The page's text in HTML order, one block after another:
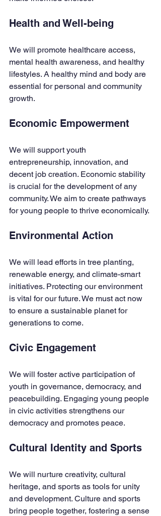
Health and Well-being
We will promote healthcare access,
mental health awareness, and healthy
lifestyles. A healthy mind and body are
essential for personal and community
growth.
Economic Empowerment
We will support youth
entrepreneurship, innovation, and
decent job creation. Economic stability
is crucial for the development of any
community. We aim to create pathways
for young people to thrive economically.
Environmental Action
We will lead efforts in tree planting,
renewable energy, and climate-smart
initiatives. Protecting our environment
is vital for our future. We must act now
to ensure a sustainable planet for
generations to come.
Civic Engagement
We will foster active participation of
youth in governance, democracy, and
peacebuilding. Engaging young people
in civic activities strengthens our
democracy and promotes peace.
Cultural Identity and Sports
We will nurture creativity, cultural
heritage, and sports as tools for unity
and development. Culture and sports
bring people together, fostering a sense